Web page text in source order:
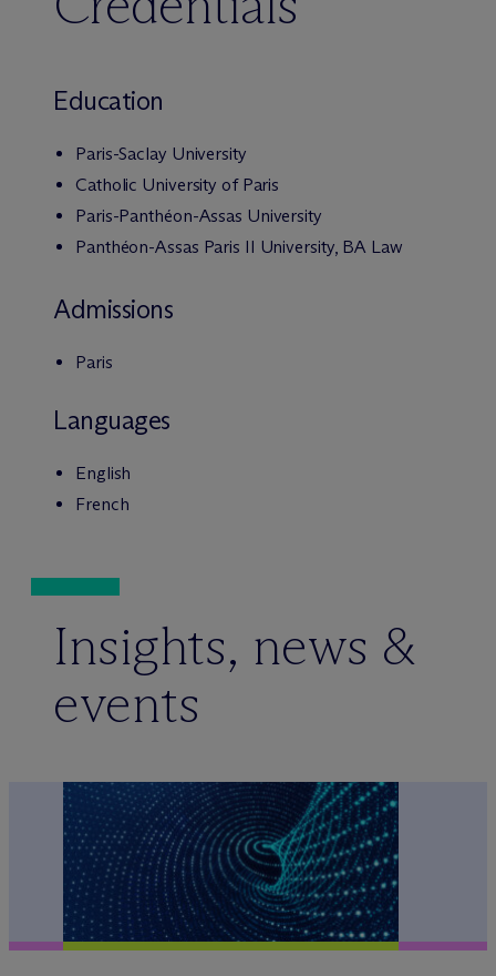
Education
Paris-Saclay University
Catholic University of Paris
Paris-Panthéon-Assas University
Panthéon-Assas Paris II University, BA Law
Admissions
Paris
Languages
English
French
Insights, news &
events